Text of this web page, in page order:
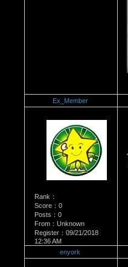
Ex_Member
Rank：
Score：0
Posts：0
From：Unknown
Register：09/21/2018
12:36 AM
enyork